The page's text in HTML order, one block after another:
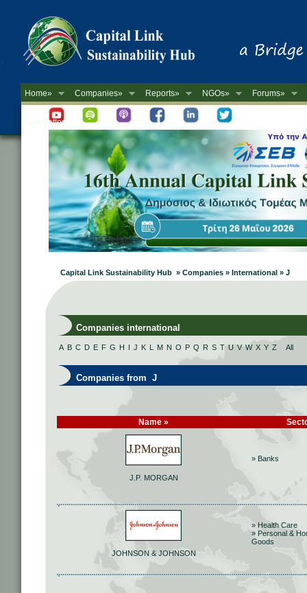
Home» Companies» Reports» NGOs» Forums»
Newsletter
Capital Link Sustainability Hub » Companies » International » J
Companies international
A B C D E F G H I J K L M N O P Q R S T U V W X Y Z All
Companies from J
Name »
J.P. MORGAN
» Banks
JOHNSON & JOHNSON
» Health Care
» Personal &
Goods